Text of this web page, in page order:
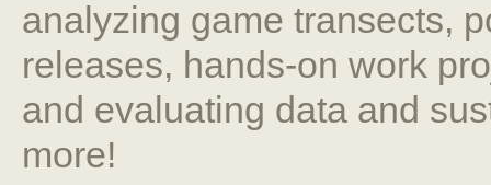
analyzing game transects,
releases, hands-on work
and evaluating data and
more!